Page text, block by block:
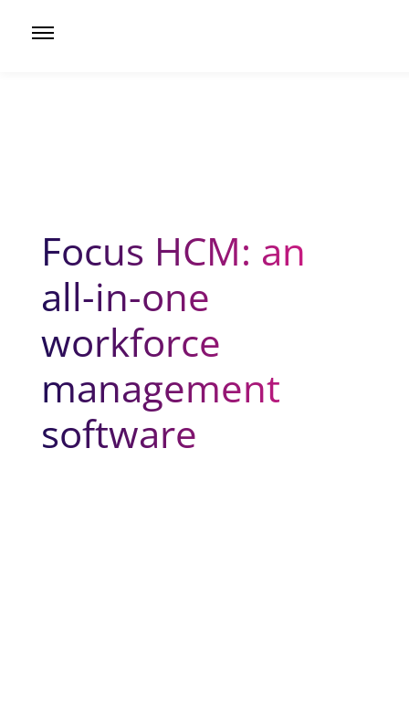
Focus HCM: an
all-in-one
workforce
management
software